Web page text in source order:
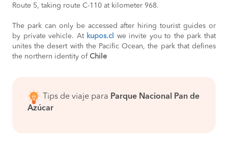
Route 5, taking route C-110 at kilometer 968.
The park can only be accessed after hiring tourist guides or
by private vehicle. At kupos.cl
we invite you to the park that
unites the desert with the Pacific Ocean, the park that defines
the northern identity of Chile
Tips de viaje para Parque Nacional Pan de
Azúcar